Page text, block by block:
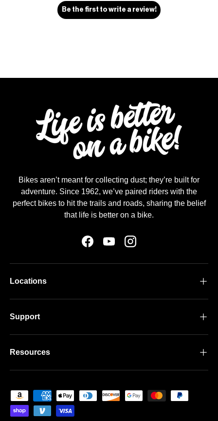
Be the first to write a review!
Bikes aren’t meant for collecting dust; they’re built for
adventure. Since 1962, we’ve paired riders with the
perfect bikes to hit the trails and roads, sharing the belief
that life is better on a bike.
FacebookYouTubeInstagram
Locations
Support
Resources
Payment methods accepted